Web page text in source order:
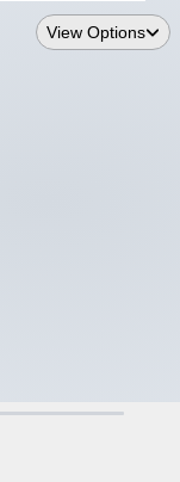
View Options